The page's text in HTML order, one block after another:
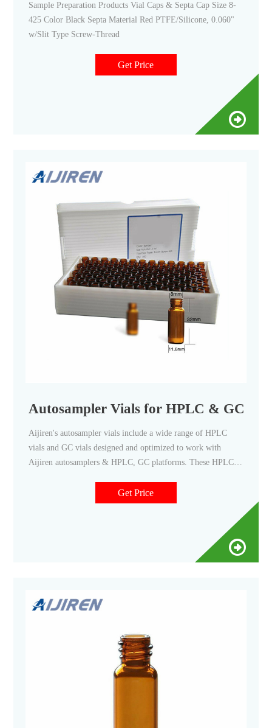
Sample Preparation Products Vial Caps & Septa Cap Size 8-
425 Color Black Septa Material Red PTFE/Silicone, 0.060"
w/Slit Type Screw-Thread
Get Price
Autosampler Vials for HPLC & GC -
Aijiren's autosampler vials include a wide range of HPLC
vials and GC vials designed and optimized to work with
Aijiren autosamplers & HPLC, GC platforms. These HPLC
15uL to 20 mL in sample size, and various of low bleed and
high-quality material composition.
Get Price